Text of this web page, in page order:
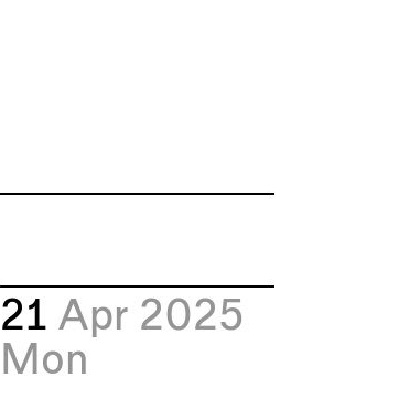
21 Apr 2025
Mon